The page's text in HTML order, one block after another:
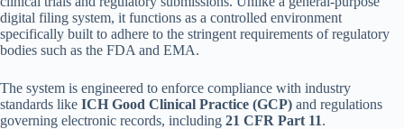
digital filing system, it functions as a controlled environment
specifically built to adhere to the stringent requirements of regulatory
bodies such as the FDA and EMA.
The system is engineered to enforce compliance with industry
standards like ICH Good Clinical Practice (GCP) and regulations
governing electronic records, including 21 CFR Part 11.